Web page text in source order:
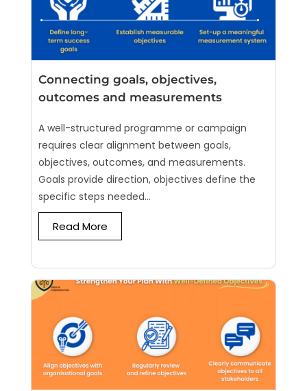
Connecting goals, objectives,
outcomes and measurements
A well-structured programme or campaign
requires clear alignment between goals,
objectives, outcomes, and measurements.
Goals provide direction, objectives define the
specific steps needed...
Read More